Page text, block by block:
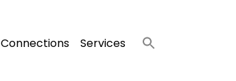
Connections Services